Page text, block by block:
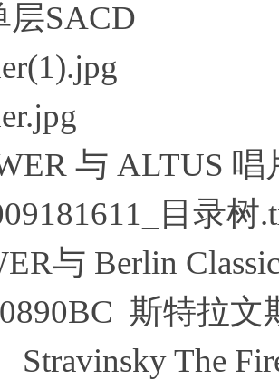
层SACD
与 ALTUS
目录树
与 Berlin
斯特拉
Stravinsky The